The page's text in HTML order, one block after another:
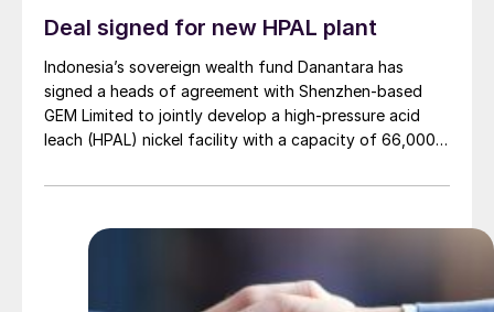
Deal signed for new HPAL plant
Indonesia’s sovereign wealth fund Danantara has
signed a heads of agreement with Shenzhen-based
GEM Limited to jointly develop a high-pressure acid
leach (HPAL) nickel facility with a capacity of 66,000
$1.42 billion. GEM is a global leader in green metallurgy
scale recycling of electric vehicle batteries and